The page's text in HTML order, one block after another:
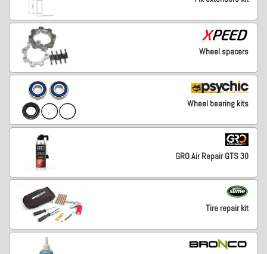
Wheel spacers
Wheel bearing kits
GRO Air Repair GTS 30
Tire repair kit